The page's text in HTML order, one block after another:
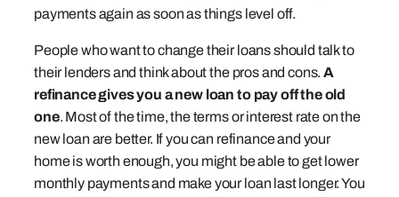
payments again as soon as things level off.
People who want to change their loans should talk to
their lenders and think about the pros and cons.A
refinance gives you a new loan to pay off the old
one. Most of the time, the terms or interest rate on the
new loan are better. If you can refinance and your
home is worth enough, you might be able to get lower
monthly payments and make your loan last longer. You